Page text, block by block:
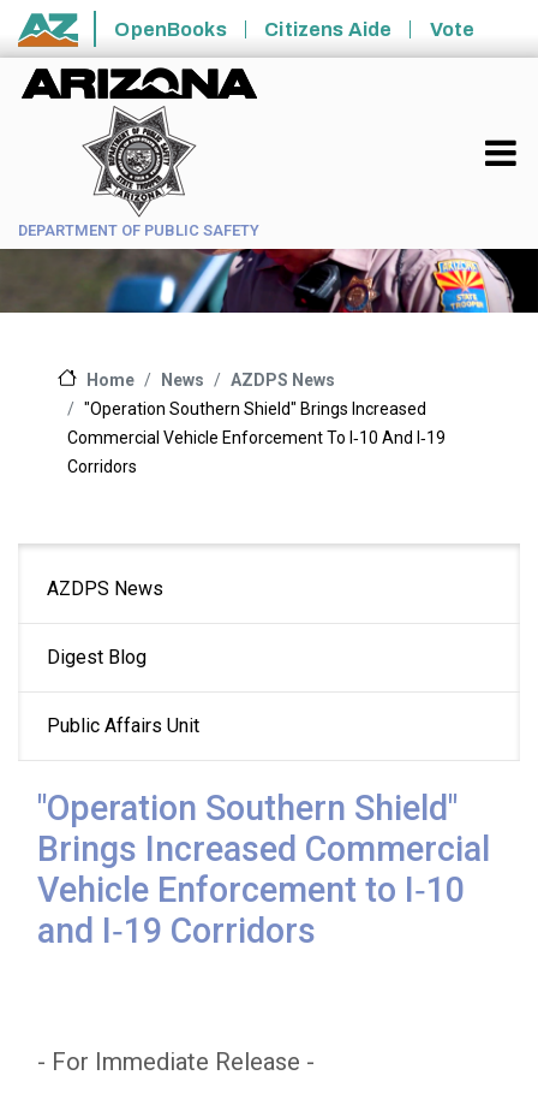
Skip to main content
State of Arizona
OpenBooks Citizens Aide Vote
DEPARTMENT OF PUBLIC SAFETY
Home News
AZDPS News
"Operation Southern Shield" Brings Increased
Commercial Vehicle Enforcement To I‑10 And I‑19
Corridors
navigation
AZDPS News
Digest Blog
Public Affairs Unit
"Operation Southern Shield"
Brings Increased Commercial
Vehicle Enforcement to I‑10
and I‑19 Corridors
- For Immediate Release -